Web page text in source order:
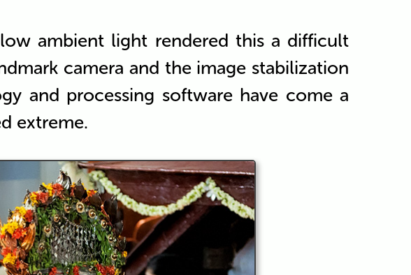
ambient light rendered this a difficult
camera and the image stabilization
and processing software have come a
extreme.